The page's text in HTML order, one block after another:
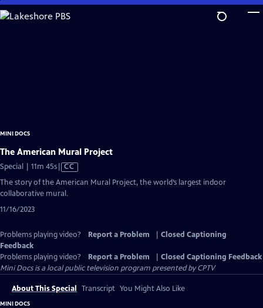
Skip
to
MINI DOCS
The American Mural Project
Special | 11m 45sVideo
Closed
CC
The story of the American Mural Project, the world’s largest indoor
collaborative mural.
11/16/2023
Problems playing video? Report a Problem
Closed Captioning
Feedback
Problems playing video?
Report a Problem
Closed Captioning Feedback
Mini Docsis a local public television program presented byCPTV
About This Special Transcript You Might Also Like
MINI DOCS